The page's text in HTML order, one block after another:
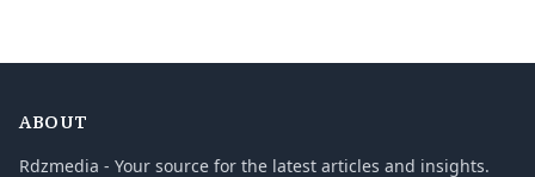
ABOUT
Rdzmedia - Your source for the latest articles and insights.